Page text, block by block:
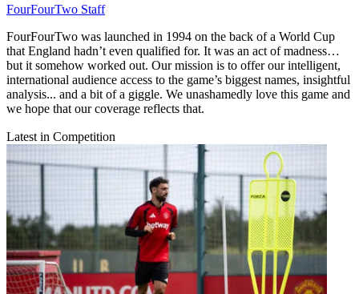
FourFourTwo Staff
FourFourTwo was launched in 1994 on the back of a World Cup
that England hadn’t even qualified for. It was an act of madness…
but it somehow worked out. Our mission is to offer our intelligent,
international audience access to the game’s biggest names, insightful
analysis... and a bit of a giggle. We unashamedly love this game and
we hope that our coverage reflects that.
Latest in Competition